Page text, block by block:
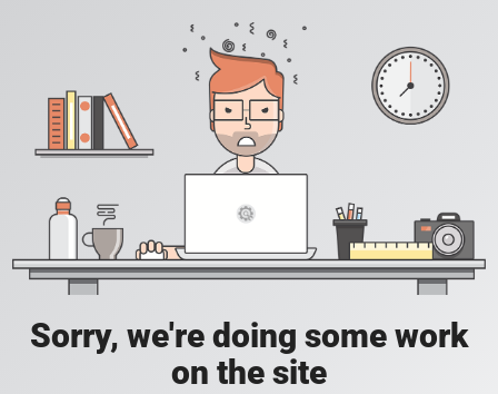
Sorry, we're doing some work
on the site